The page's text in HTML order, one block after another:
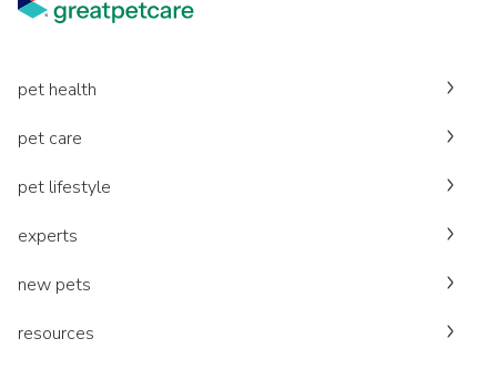
pet health
pet care
pet lifestyle
experts
new pets
resources